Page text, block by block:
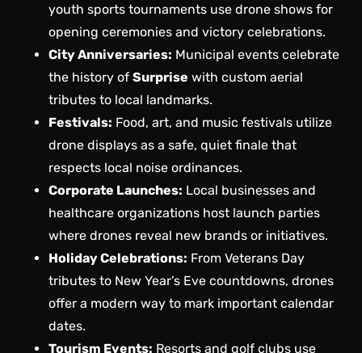
youth sports tournaments use drone shows for
opening ceremonies and victory celebrations.
City Anniversaries: Municipal events celebrate
the history of Surprise with custom aerial
tributes to local landmarks.
Festivals: Food, art, and music festivals utilize
drone displays as a safe, quiet finale that
respects local noise ordinances.
Corporate Launches: Local businesses and
healthcare organizations host launch parties
where drones reveal new brands or initiatives.
Holiday Celebrations: From Veterans Day
tributes to New Year’s Eve countdowns, drones
offer a modern way to mark important calendar
dates.
Tourism Events: Resorts and golf clubs use